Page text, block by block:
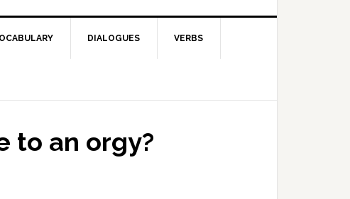
DIALOGUES VERBS
to an orgy?